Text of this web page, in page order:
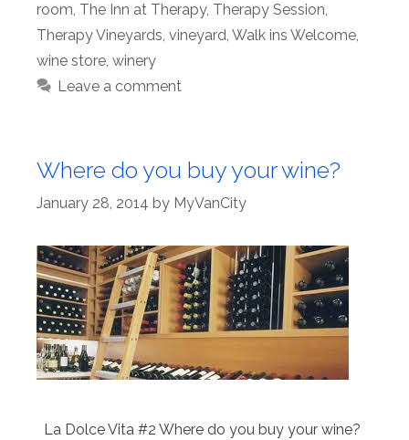
room, The Inn at Therapy, Therapy Session,
Therapy Vineyards, vineyard, Walk ins Welcome,
wine store, winery
Leave a comment
Where do you buy your wine?
January 28, 2014 by MyVanCity
La Dolce Vita #2 Where do you buy your wine?